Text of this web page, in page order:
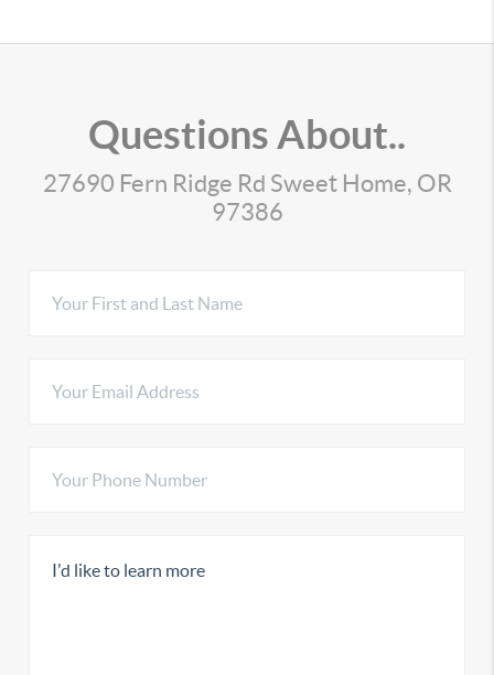
Questions About..
27690 Fern Ridge Rd Sweet Home, OR
97386